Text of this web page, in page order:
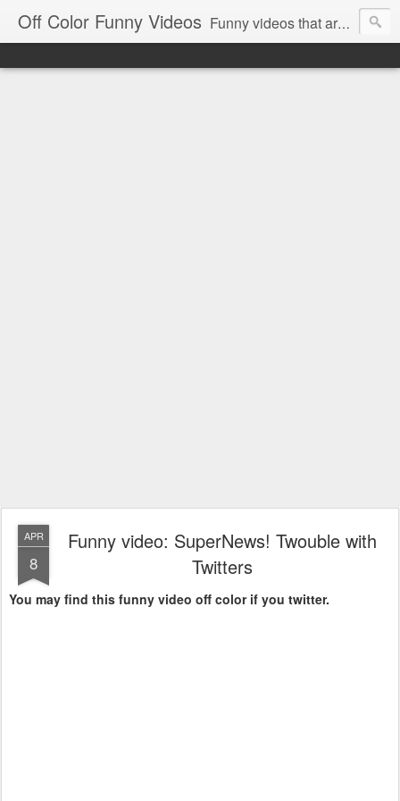
Off Color Funny Videos Funny videos that are slightly off color and definitely politically incorrect. Stop by for funny videos.
APR
8
Funny video: SuperNews! Twouble with
Twitters
You may find this funny video off color if you twitter.